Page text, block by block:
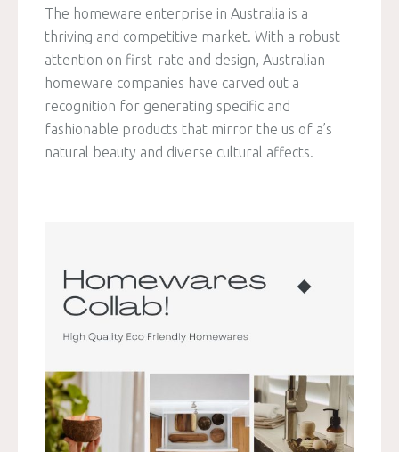
The homeware enterprise in Australia is a
thriving and competitive market. With a robust
attention on first-rate and design, Australian
homeware companies have carved out a
recognition for generating specific and
fashionable products that mirror the us of a’s
natural beauty and diverse cultural affects.